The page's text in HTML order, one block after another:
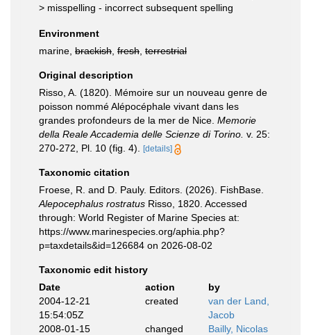
> misspelling - incorrect subsequent spelling
Environment
marine, brackish fresh terrestrial
Original description
Risso, A. (1820). Mémoire sur un nouveau genre de
poisson nommé Alépocéphale vivant dans les
grandes profondeurs de la mer de Nice. Memorie
della Reale Accademia delle Scienze di Torino. v. 25:
270-272, Pl. 10 (fig. 4).
[details]
Taxonomic citation
Froese, R. and D. Pauly. Editors. (2026). FishBase.
Alepocephalus rostratus Risso, 1820. Accessed
through: World Register of Marine Species at:
https://www.marinespecies.org/aphia.php?
p=taxdetails&id=126684 on 2026-08-02
Taxonomic edit history
Date
action
by
2004-12-21
15:54:05Z
created
van der Land,
Jacob
2008-01-15
changed Bailly, Nicolas